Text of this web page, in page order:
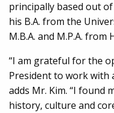
principally based out of
his B.A. from the
M.B.A. and M.P.A. from
“I am grateful for the
President to work with
adds Mr. Kim. “I found
history, culture and